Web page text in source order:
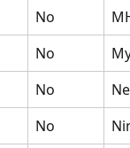
No
No
No
No